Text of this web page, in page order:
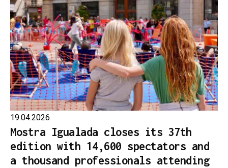
19.04.2026
Mostra Igualada closes its 37th
edition with 14,600 spectators and
a thousand professionals attending